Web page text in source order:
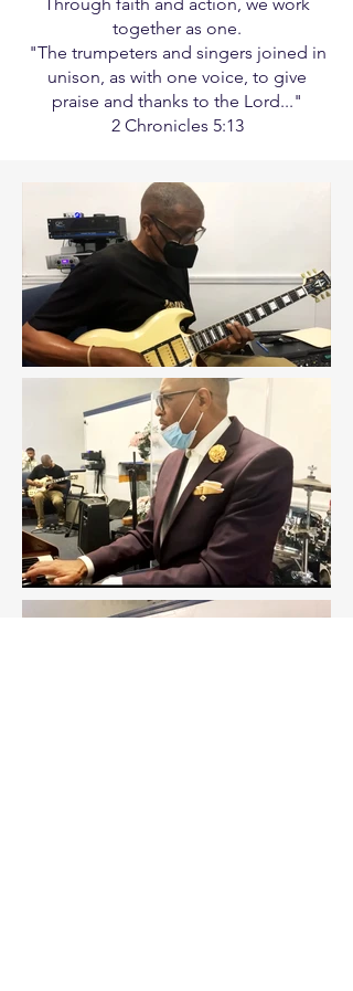
together as one.
"The trumpeters and singers joined in
unison, as with one voice, to give
praise and thanks to the Lord..."
2 Chronicles 5:13